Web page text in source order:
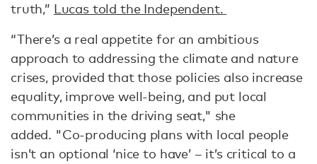
truth,” Lucas told the Independent.
“There’s a real appetite for an ambitious
approach to addressing the climate and nature
crises, provided that those policies also increase
equality, improve well-being, and put local
communities in the driving seat," she
added. "Co-producing plans with local people
isn’t an optional ‘nice to have’ – it’s critical to a